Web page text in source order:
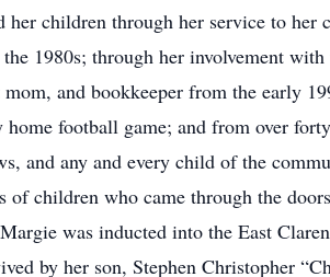
her children through her service to
1980s; through her involvement
and bookkeeper from the early
home football game; and from over
and any and every child of the
of children who came through the
was inducted into the East
by her son, Stephen Christopher